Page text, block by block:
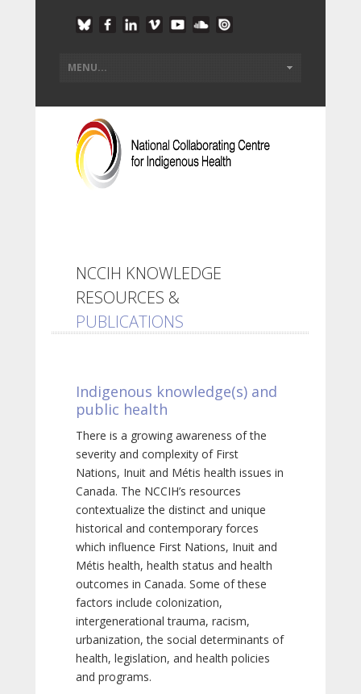
NCCIH KNOWLEDGE
RESOURCES &
PUBLICATIONS
Indigenous knowledge(s) and
public health
There is a growing awareness of the
severity and complexity of First
Nations, Inuit and Métis health issues in
Canada. The NCCIH’s resources
contextualize the distinct and unique
historical and contemporary forces
which influence First Nations, Inuit and
Métis health, health status and health
outcomes in Canada. Some of these
factors include colonization,
intergenerational trauma, racism,
urbanization, the social determinants of
health, legislation, and health policies
and programs.